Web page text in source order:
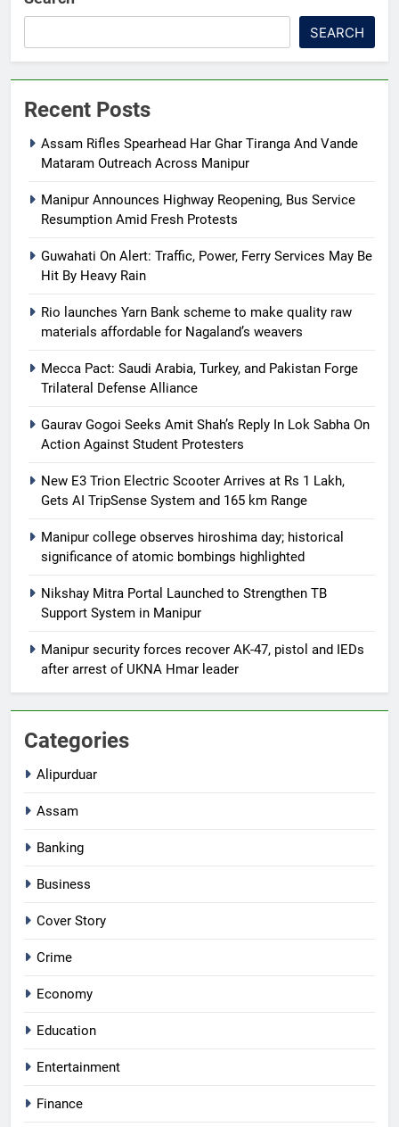
SEARCH
Recent Posts
Assam Rifles Spearhead Har Ghar Tiranga And Vande
Mataram Outreach Across Manipur
Manipur Announces Highway Reopening, Bus Service
Resumption Amid Fresh Protests
Guwahati On Alert: Traffic, Power, Ferry Services May Be
Hit By Heavy Rain
Rio launches Yarn Bank scheme to make quality raw
materials affordable for Nagaland’s weavers
Mecca Pact: Saudi Arabia, Turkey, and Pakistan Forge
Trilateral Defense Alliance
Gaurav Gogoi Seeks Amit Shah’s Reply In Lok Sabha On
Action Against Student Protesters
New E3 Trion Electric Scooter Arrives at Rs 1 Lakh,
Gets AI TripSense System and 165 km Range
Manipur college observes hiroshima day; historical
significance of atomic bombings highlighted
Nikshay Mitra Portal Launched to Strengthen TB
Support System in Manipur
Manipur security forces recover AK-47, pistol and IEDs
after arrest of UKNA Hmar leader
Categories
Alipurduar
Assam
Banking
Business
Cover Story
Crime
Economy
Education
Entertainment
Finance